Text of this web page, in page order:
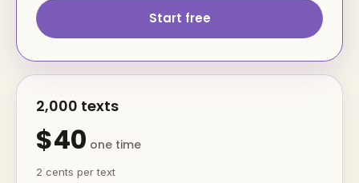
Start free
2,000 texts
$40 one time
2 cents per text